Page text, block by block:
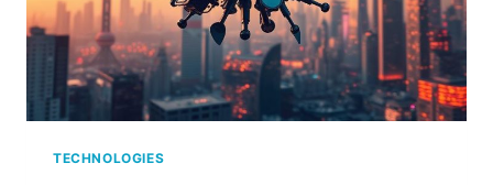
TECHNOLOGIES